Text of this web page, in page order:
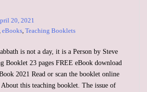
20, 2021
eBooks Teaching Booklets
is not a day, it is a Person by Steve
Booklet 23 pages FREE eBook download
2021 Read or scan the booklet online
this teaching booklet. The issue of